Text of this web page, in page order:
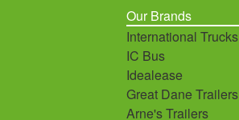
Our Brands
International Trucks
IC Bus
Idealease
Great Dane Trailers
Arne's Trailers